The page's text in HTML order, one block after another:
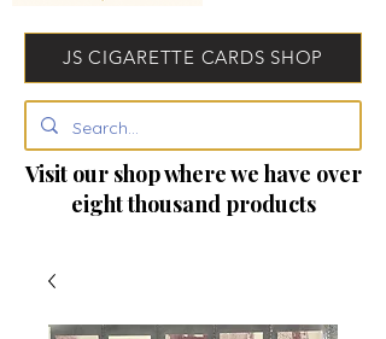
JS CIGARETTE CARDS SHOP
Visit our shop where we have over
eight thousand products